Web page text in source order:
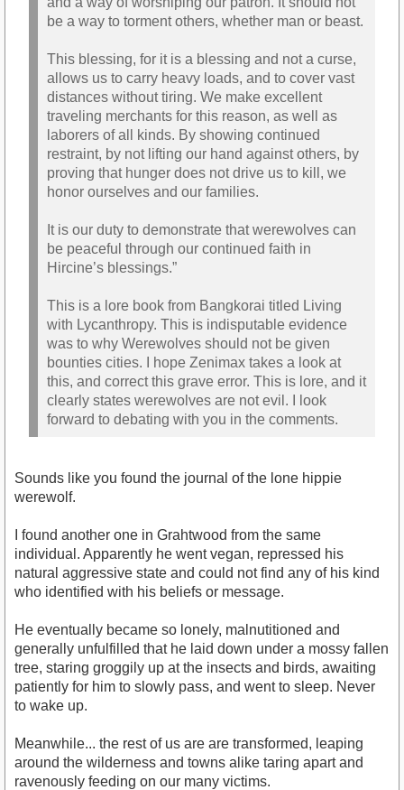
be a way to torment others, whether man or beast.
This blessing, for it is a blessing and not a curse,
allows us to carry heavy loads, and to cover vast
distances without tiring. We make excellent
traveling merchants for this reason, as well as
laborers of all kinds. By showing continued
restraint, by not lifting our hand against others, by
proving that hunger does not drive us to kill, we
honor ourselves and our families.
It is our duty to demonstrate that werewolves can
be peaceful through our continued faith in
Hircine’s blessings.”
This is a lore book from Bangkorai titled Living
with Lycanthropy. This is indisputable evidence
was to why Werewolves should not be given
bounties cities. I hope Zenimax takes a look at
this, and correct this grave error. This is lore, and it
clearly states werewolves are not evil. I look
forward to debating with you in the comments.
Sounds like you found the journal of the lone hippie
werewolf.
I found another one in Grahtwood from the same
individual. Apparently he went vegan, repressed his
natural aggressive state and could not find any of his kind
who identified with his beliefs or message.
He eventually became so lonely, malnutitioned and
generally unfulfilled that he laid down under a mossy fallen
tree, staring groggily up at the insects and birds, awaiting
patiently for him to slowly pass, and went to sleep. Never
to wake up.
Meanwhile... the rest of us are are transformed, leaping
around the wilderness and towns alike taring apart and
ravenously feeding on our many victims.